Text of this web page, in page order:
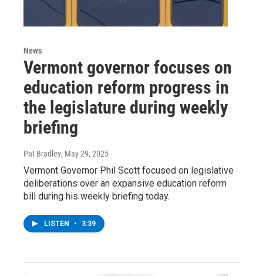
News
Vermont governor focuses on
education reform progress in
the legislature during weekly
briefing
Pat Bradley, May 29, 2025
Vermont Governor Phil Scott focused on legislative
deliberations over an expansive education reform
bill during his weekly briefing today.
LISTEN • 3:39